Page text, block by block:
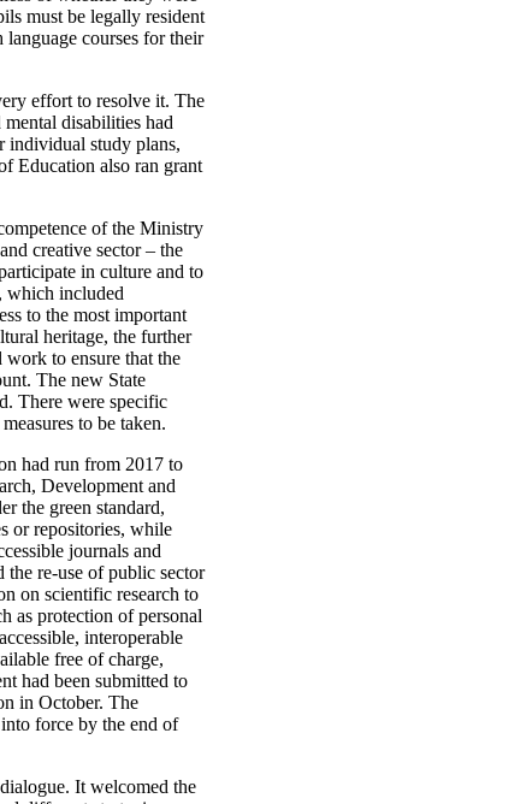
must be legally resident
courses for their
effort to resolve it. The
disabilities had
individual study plans,
Education also ran grant
of the Ministry
creative sector – the
in culture and to
which included
to the most important
heritage, the further
to ensure that the
The new State
There were specific
to be taken.
had run from 2017 to
Development and
the green standard,
or repositories, while
journals and
the re-use of public sector
on scientific research to
as protection of personal
interoperable
free of charge,
had been submitted to
in October. The
force by the end of
It welcomed the